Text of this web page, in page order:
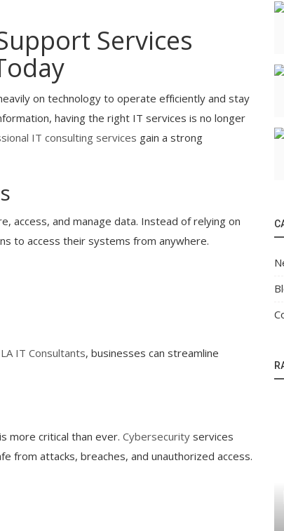
Services
on technology to operate efficiently and stay
having the right IT services is no longer
IT consulting services gain a strong
access, and manage data. Instead of relying on
to access their systems from anywhere.
LA IT Consultants, businesses can streamline
more critical than ever. Cybersecurity services
from attacks, breaches, and unauthorized access.